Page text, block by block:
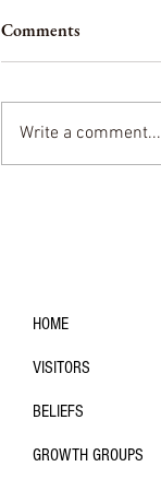
Comments
Write a comment...
HOME
VISITORS
BELIEFS
GROWTH GROUPS